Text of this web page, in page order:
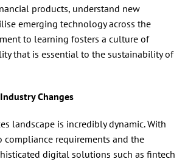
products, understand new
emerging technology across the
to learning fosters a culture of
that is essential to the sustainability of
Changes
landscape is incredibly dynamic. With
compliance requirements and the
digital solutions such as fintech